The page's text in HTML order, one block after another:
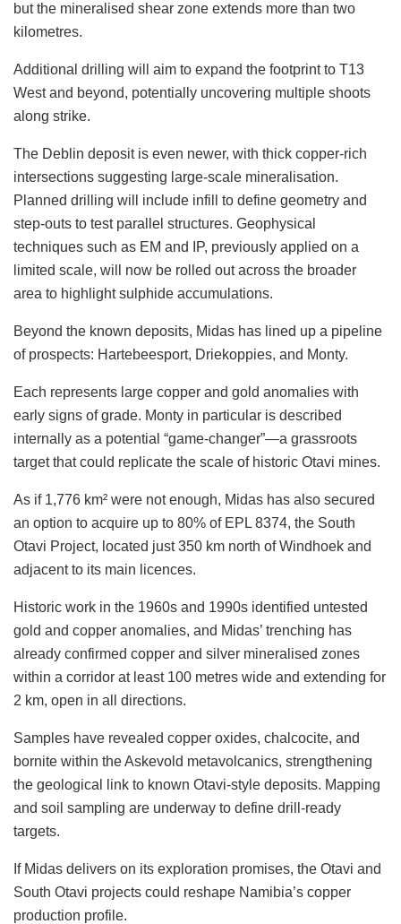
but the mineralised shear zone extends more than two
kilometres.
Additional drilling will aim to expand the footprint to T13
West and beyond, potentially uncovering multiple shoots
along strike.
The Deblin deposit is even newer, with thick copper-rich
intersections suggesting large-scale mineralisation.
Planned drilling will include infill to define geometry and
step-outs to test parallel structures. Geophysical
techniques such as EM and IP, previously applied on a
limited scale, will now be rolled out across the broader
area to highlight sulphide accumulations.
Beyond the known deposits, Midas has lined up a pipeline
of prospects: Hartebeesport, Driekoppies, and Monty.
Each represents large copper and gold anomalies with
early signs of grade. Monty in particular is described
internally as a potential “game-changer”—a grassroots
target that could replicate the scale of historic Otavi mines.
As if 1,776 km² were not enough, Midas has also secured
an option to acquire up to 80% of EPL 8374, the South
Otavi Project, located just 350 km north of Windhoek and
adjacent to its main licences.
Historic work in the 1960s and 1990s identified untested
gold and copper anomalies, and Midas’ trenching has
already confirmed copper and silver mineralised zones
within a corridor at least 100 metres wide and extending for
2 km, open in all directions.
Samples have revealed copper oxides, chalcocite, and
bornite within the Askevold metavolcanics, strengthening
the geological link to known Otavi-style deposits. Mapping
and soil sampling are underway to define drill-ready
targets.
If Midas delivers on its exploration promises, the Otavi and
South Otavi projects could reshape Namibia’s copper
production profile.